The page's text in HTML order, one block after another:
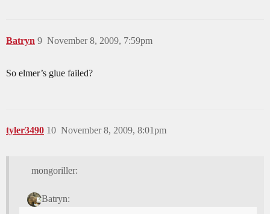
Batryn November 8, 2009, 7:59pm
9
So elmer’s glue failed?
tyler3490 November 8, 2009, 8:01pm
10
mongoriller:
Batryn: